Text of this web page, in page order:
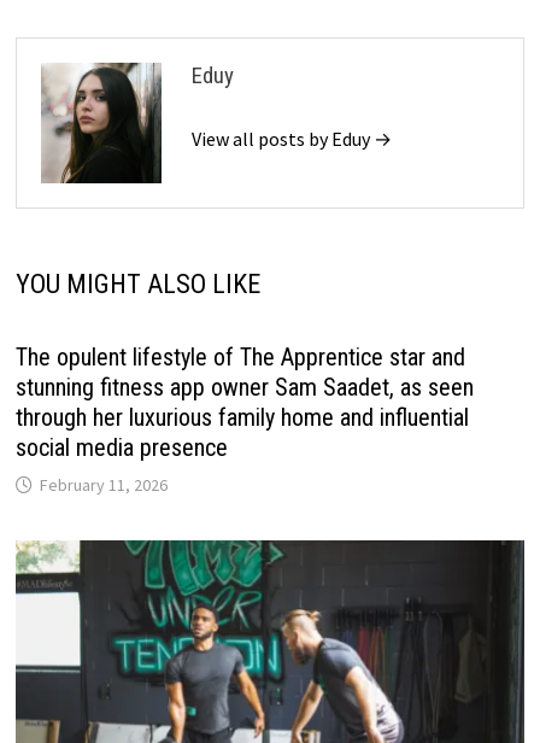
Eduy
View all posts by Eduy →
YOU MIGHT ALSO LIKE
The opulent lifestyle of The Apprentice star and
stunning fitness app owner Sam Saadet, as seen
through her luxurious family home and influential
social media presence
February 11, 2026